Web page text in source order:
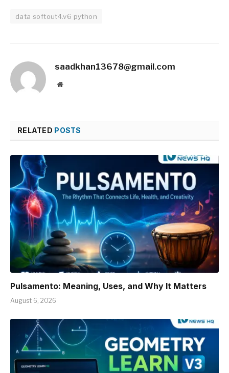
data softout4.v6 python
saadkhan13678@gmail.com
Website
RELATED POSTS
Pulsamento: Meaning, Uses, and Why It Matters
August 6, 2026